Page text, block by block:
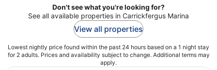
Don't see what you're looking for?
See all available properties in Carrickfergus Marina
View all properties
Lowest nightly price found within the past 24 hours based on a 1 night stay
for 2 adults. Prices and availability subject to change. Additional terms may
apply.